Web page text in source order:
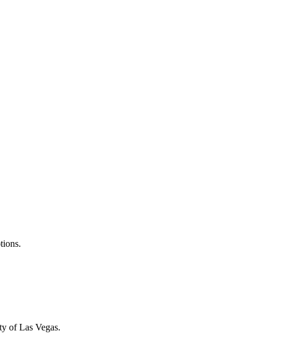
of Las Vegas.